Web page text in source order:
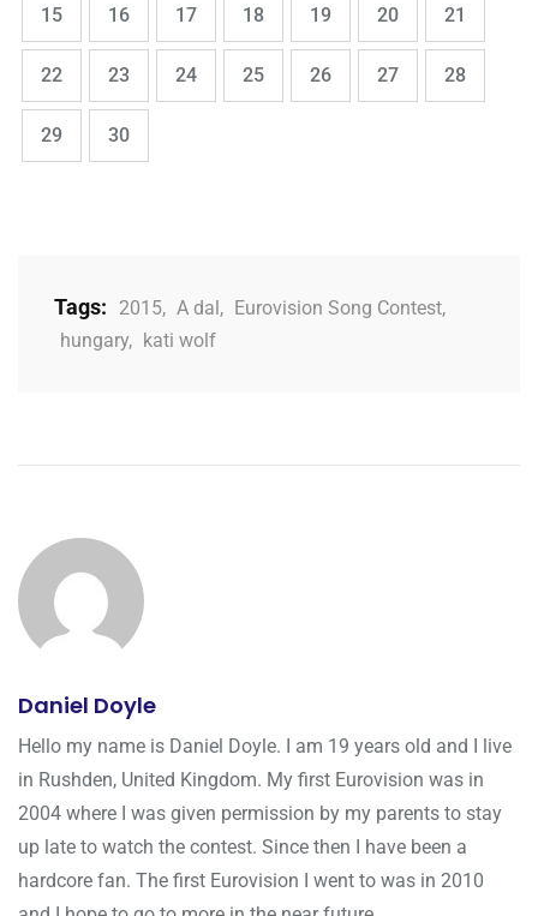
Page
15 Page
16 Page
17 Page
18 Page
19 Page
20 Page
21
Page
22 Page
23 Page
24 Page
25 Page
26 Page
27 Page
28
Page
29 Page
30
Tags: 2015, A dal, Eurovision Song Contest,
hungary, kati wolf
Daniel Doyle
Hello my name is Daniel Doyle. I am 19 years old and I live
in Rushden, United Kingdom. My first Eurovision was in
2004 where I was given permission by my parents to stay
up late to watch the contest. Since then I have been a
hardcore fan. The first Eurovision I went to was in 2010